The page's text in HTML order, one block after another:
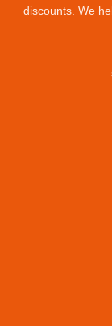
discounts. We